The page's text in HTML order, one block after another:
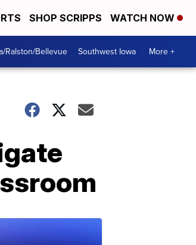
SHOP SCRIPPS WATCH NOW
Ralston/Bellevue Southwest Iowa More +